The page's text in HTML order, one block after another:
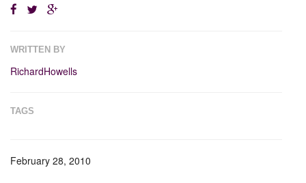
WRITTEN BY
RichardHowells
TAGS
February 28, 2010